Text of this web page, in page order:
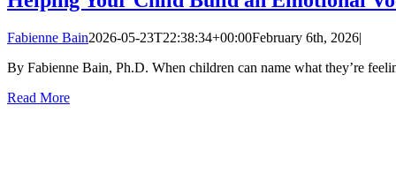
Fabienne Bain2026-05-23T22:38:34+00:00February 6th, 2026|
By Fabienne Bain, Ph.D. When children can name what they’re
Read More